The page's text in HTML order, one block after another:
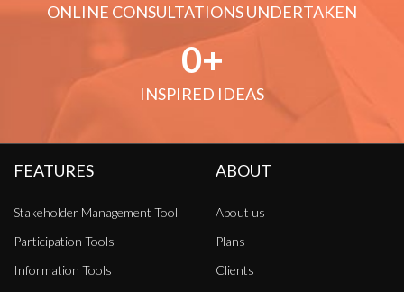
ONLINE CONSULTATIONS UNDERTAKEN
0
INSPIRED IDEAS
FEATURES
Stakeholder Management Tool
Participation Tools
Information Tools
ABOUT
About us
Plans
Clients